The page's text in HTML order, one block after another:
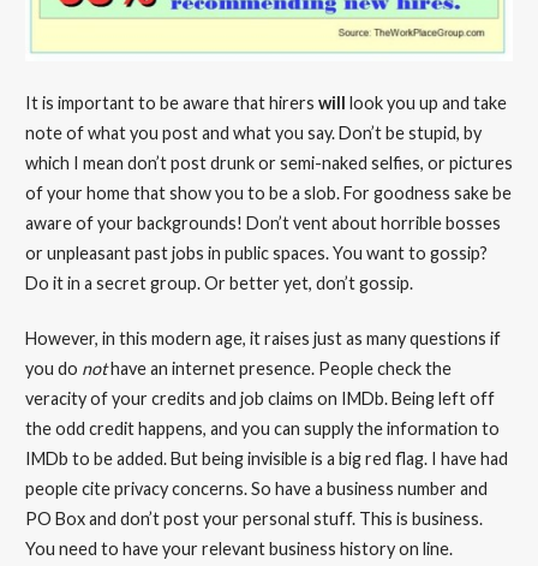
It is important to be aware that hirers will look you up and take
note of what you post and what you say. Don’t be stupid, by
which I mean don’t post drunk or semi-naked selfies, or pictures
of your home that show you to be a slob. For goodness sake be
aware of your backgrounds! Don’t vent about horrible bosses
or unpleasant past jobs in public spaces. You want to gossip?
Do it in a secret group. Or better yet, don’t gossip.
However, in this modern age, it raises just as many questions if
you do nothave an internet presence. People check the
veracity of your credits and job claims on IMDb. Being left off
the odd credit happens, and you can supply the information to
IMDb to be added. But being invisible is a big red flag. I have had
people cite privacy concerns. So have a business number and
PO Box and don’t post your personal stuff. This is business.
You need to have your relevant business history on line.